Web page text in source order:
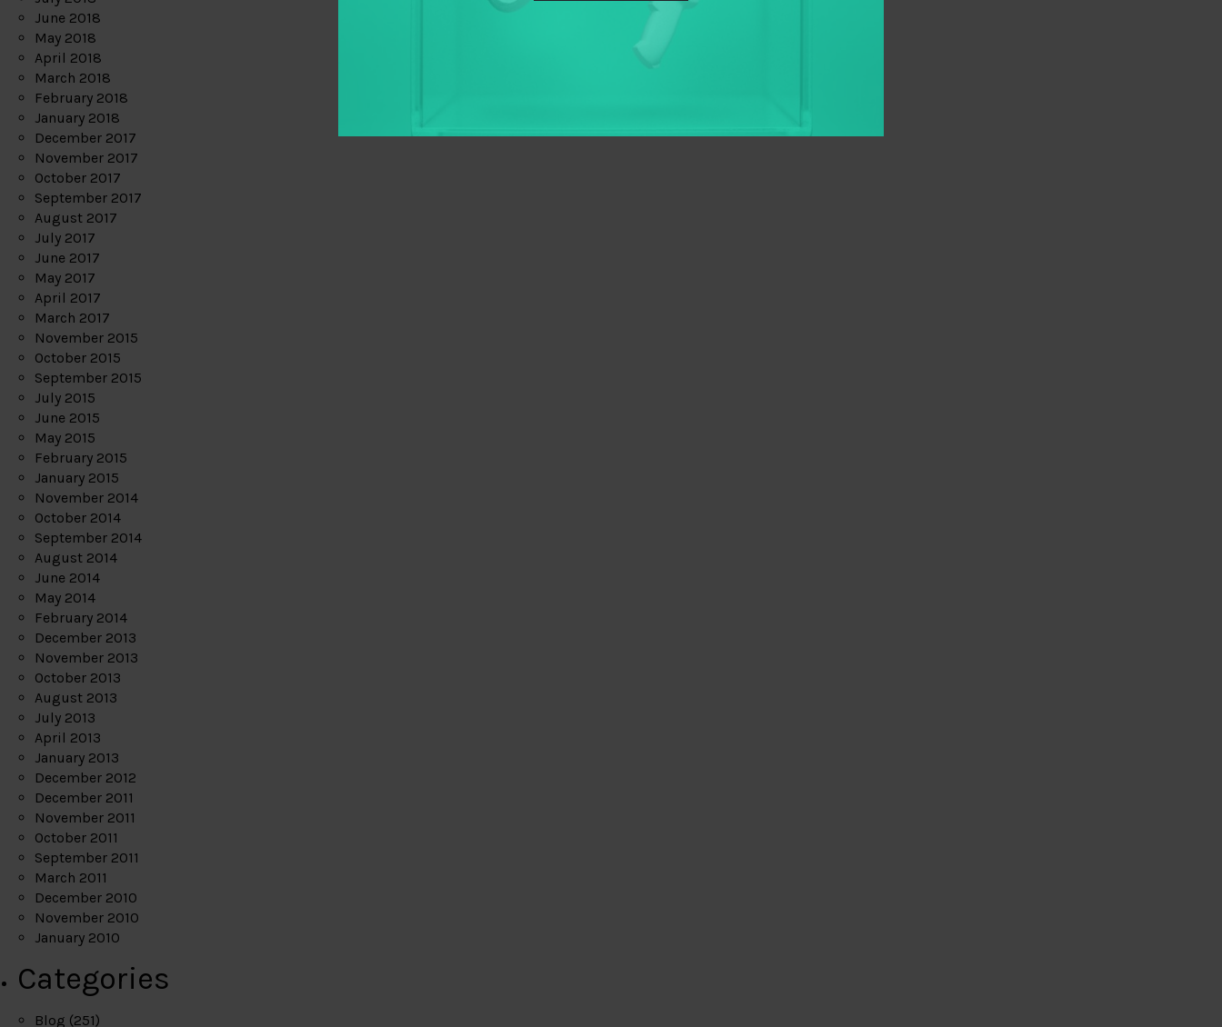
June 2018
May 2018
April 2018
March 2018
February 2018
January 2018
December 2017
November 2017
October 2017
September 2017
August 2017
July 2017
June 2017
May 2017
April 2017
March 2017
November 2015
October 2015
September 2015
July 2015
June 2015
May 2015
February 2015
January 2015
November 2014
October 2014
September 2014
August 2014
June 2014
May 2014
February 2014
December 2013
November 2013
October 2013
August 2013
July 2013
April 2013
January 2013
December 2012
December 2011
November 2011
October 2011
September 2011
March 2011
December 2010
November 2010
January 2010
Categories
Blog (251)